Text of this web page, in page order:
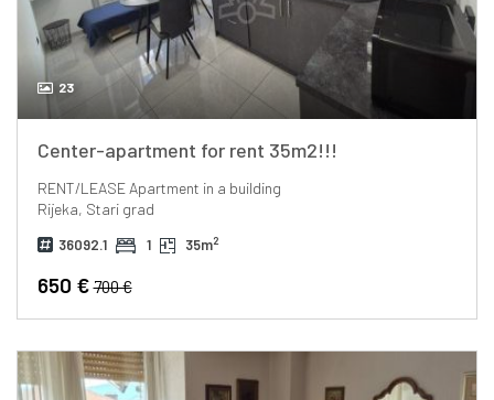
23
Center-apartment for rent 35m2!!!
RENT/LEASEApartment in a building
Rijeka, Stari grad
36092.1 1 35m2
650 €700 €